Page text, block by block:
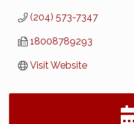
(204) 573-7347
18008789293
Visit Website